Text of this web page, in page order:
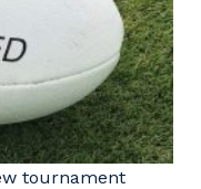
tournament